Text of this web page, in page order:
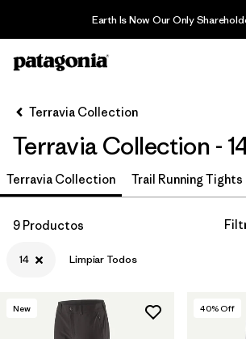
Earth Is Now Our Only
Filter & Sort
Ordenar Por
Filtrar por
Price
Filtrar por
Size 1
Filtrar por
Fit
Filtrar por
Color
Terravia Collection
Terravia Collection -
Terravia Collection Trail Running Tights
9 Productos
14 Limpiar Todos
New 40% Off